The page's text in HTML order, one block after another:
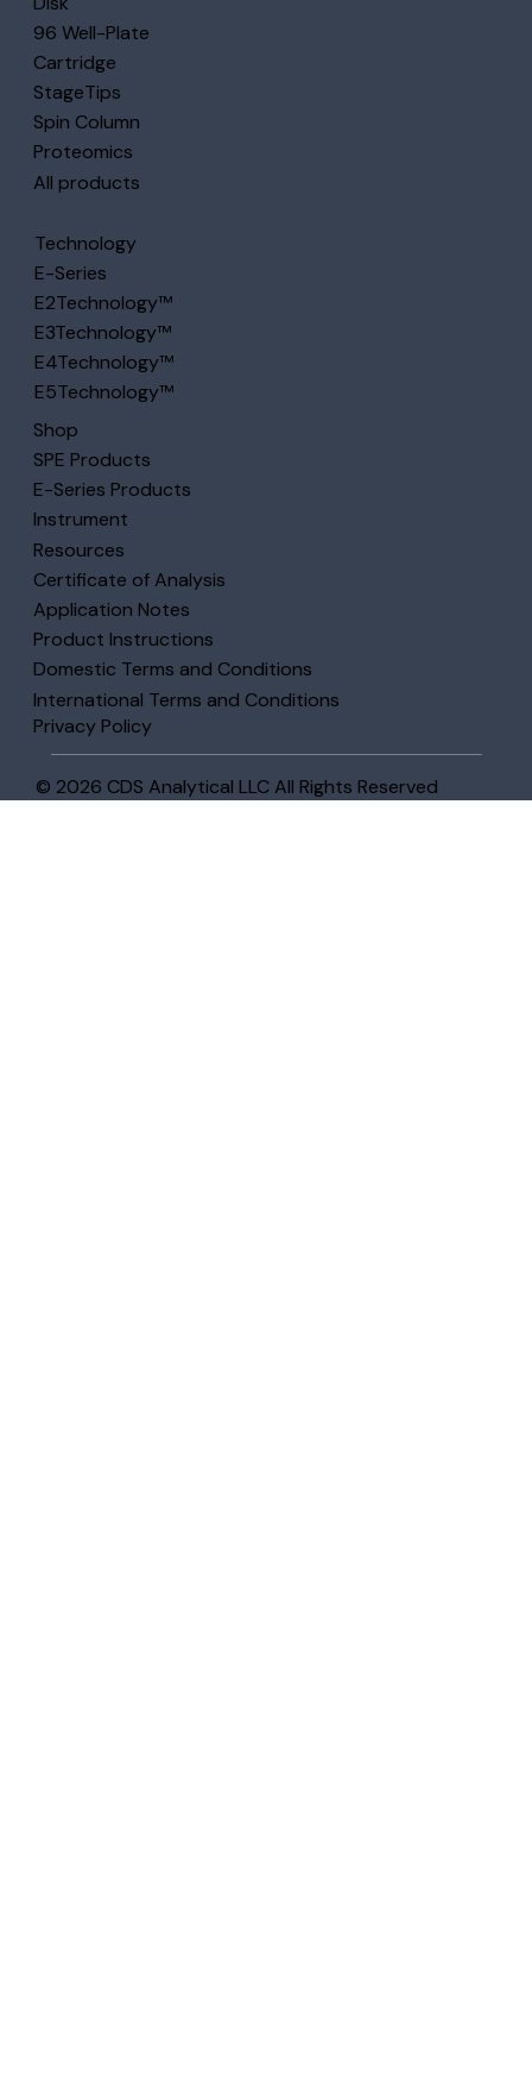
96 Well-Plate
Cartridge
StageTips
Spin Column
Proteomics
All products
Technology
E-Series
E2Technology™
E3Technology™
E4Technology™
E5Technology™
Shop
SPE Products
E-Series Products
Instrument
Resources
Certificate of Analysis
Application Notes
Product Instructions
Domestic Terms and Conditions
International Terms and Conditions
Privacy Policy
© 2026 CDS Analytical LLC All Rights Reserved